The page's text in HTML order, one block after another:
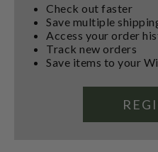
Check out faster
Save multiple
Access your order
Track new orders
Save items to your